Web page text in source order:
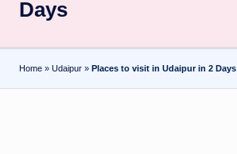
Days
Home » Udaipur » Places to visit in Udaipur in 2 Days